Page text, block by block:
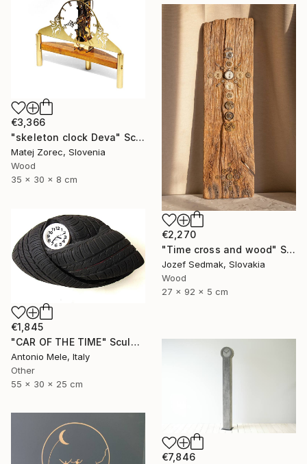
€3,366
"skeleton clock Deva" Sculpture
Matej Zorec, Slovenia
Wood
35 x 30 x 8 cm
€2,270
"Time cross and wood" Sculpture
Jozef Sedmak, Slovakia
Wood
27 x 92 x 5 cm
€1,845
"CAR OF THE TIME" Sculpture
Antonio Mele, Italy
Other
55 x 30 x 25 cm
€7,846